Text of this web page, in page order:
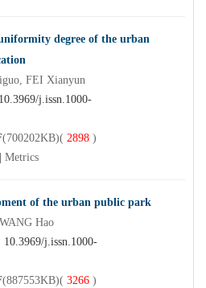
degree of the urban
FEI Xianyun
10.3969/j.issn.1000-
(700202KB)( 2898 )
Metrics
of the urban public park
Hao
10.3969/j.issn.1000-
(887553KB)( 3266 )